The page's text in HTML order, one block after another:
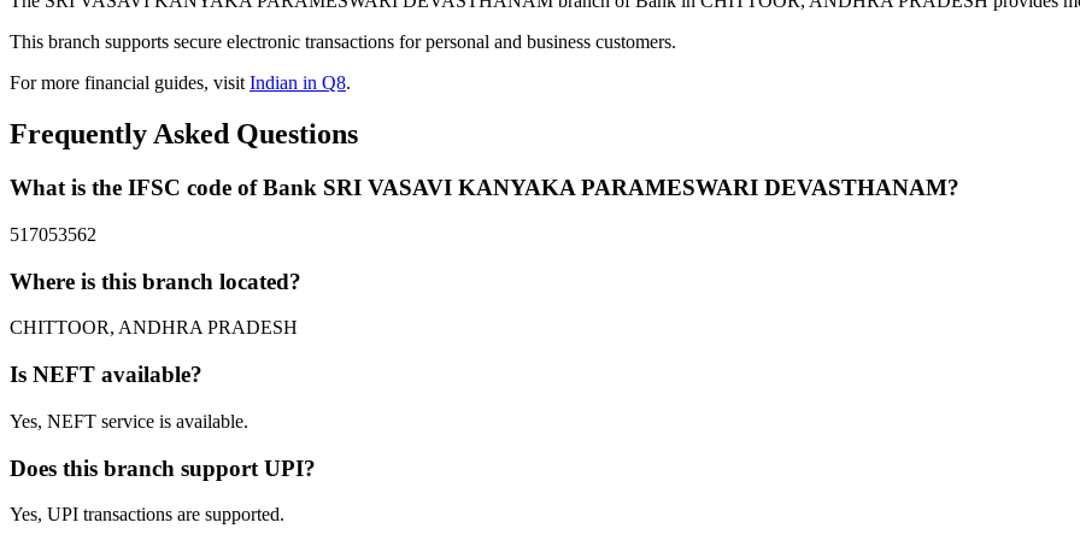
This branch supports secure electronic transactions for personal and business customers.
For more financial guides, visitIndian in Q8.
Frequently Asked Questions
What is the IFSC code of Bank SRI VASAVI KANYAKA PARAMESWARI DEVASTHANAM?
517053562
Where is this branch located?
CHITTOOR, ANDHRA PRADESH
Is NEFT available?
Yes, NEFT service is available.
Does this branch support UPI?
Yes, UPI transactions are supported.